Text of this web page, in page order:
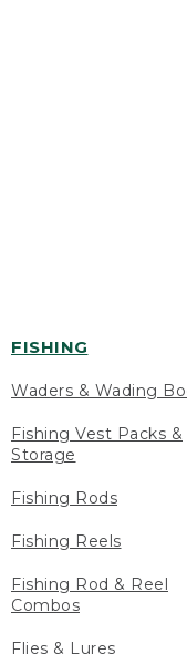
FISHING
Waders & Wading
Fishing Vest Packs &
Storage
Fishing Rods
Fishing Reels
Fishing Rod & Reel
Combos
Flies & Lures